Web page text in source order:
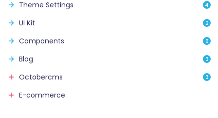
Theme Settings 4
UI Kit 2
Components 6
Blog 3
Octobercms 3
E-commerce